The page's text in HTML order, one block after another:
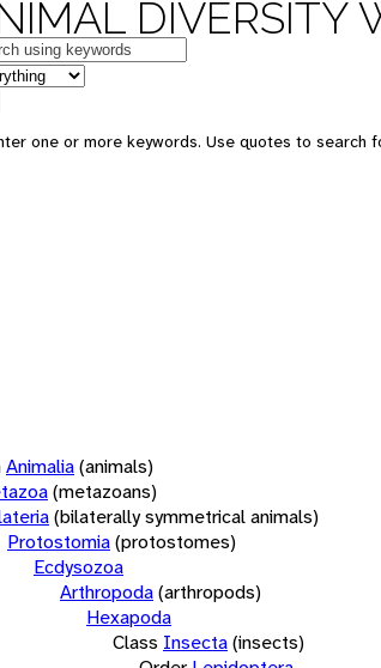
DIVERSITY
one or more keywords. Use quotes to search
Animalia(animals)
(metazoans)
(bilaterally symmetrical animals)
Protostomia(protostomes)
Ecdysozoa
Arthropoda(arthropods)
Hexapoda
Class Insecta(insects)